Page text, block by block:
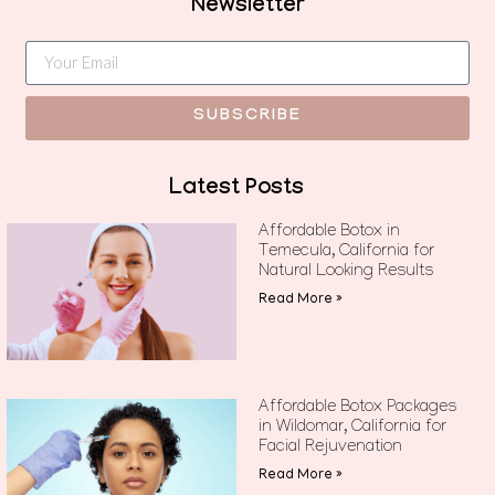
Newsletter
SUBSCRIBE
Latest Posts
Affordable Botox in
Temecula, California for
Natural Looking Results
Read More »
Affordable Botox Packages
in Wildomar, California for
Facial Rejuvenation
Read More »